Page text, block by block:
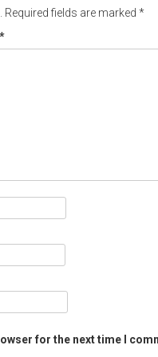
Required fields are marked *
*
for the next time I